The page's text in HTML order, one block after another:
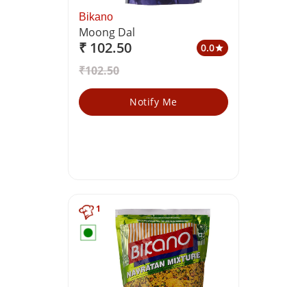
Bikano
Moong Dal
₹ 102.50 0.0star
₹102.50
Notify Me
1